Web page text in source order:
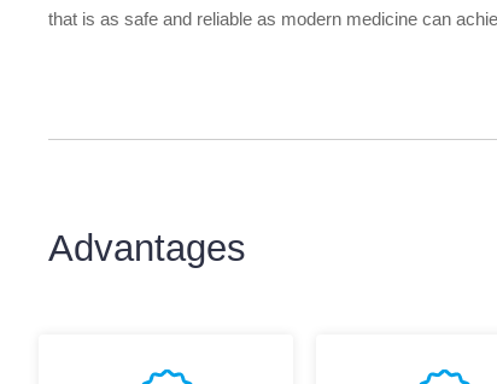
that is as safe and reliable as modern medicine can
Advantages